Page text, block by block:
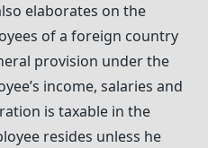
elaborates on the
of a foreign country
provision under the
income, salaries and
is taxable in the
resides unless he